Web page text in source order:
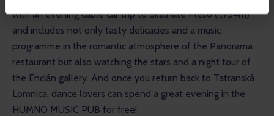
with an evening cable car trip to Skalnaté Pleso (1,754m)
and includes not only tasty delicacies and a music
programme in the romantic atmosphere of the Panorama
restaurant but also watching the stars and a night tour of
the Encián gallery. And once you return back to Tatranská
Lomnica, dance lovers can spend a great evening in the
HUMNO MUSIC PUB for free!